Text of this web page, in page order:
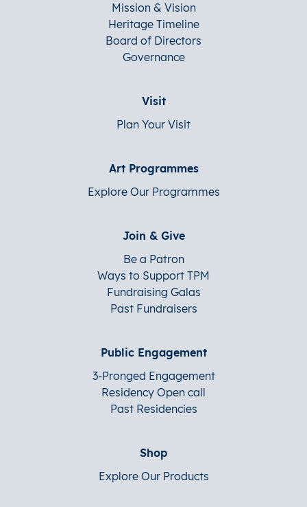
Mission & Vision
Heritage Timeline
Board of Directors
Governance
Visit
Plan Your Visit
Art Programmes
Explore Our Programmes
Join & Give
Be a Patron
Ways to Support TPM
Fundraising Galas
Past Fundraisers
Public Engagement
3-Pronged Engagement
Residency Open call
Past Residencies
Shop
Explore Our Products